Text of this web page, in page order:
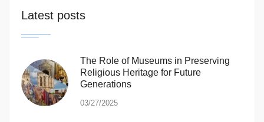
Latest posts
The Role of Museums in Preserving
Religious Heritage for Future
Generations
03/27/2025